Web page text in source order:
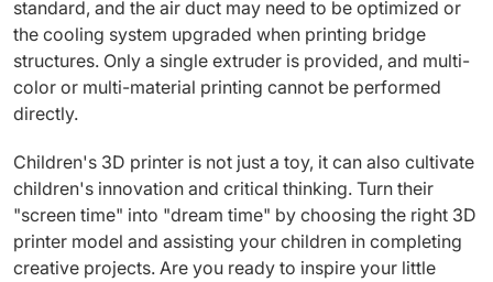
standard, and the air duct may need to be optimized or
the cooling system upgraded when printing bridge
structures. Only a single extruder is provided, and multi-
color or multi-material printing cannot be performed
directly.
Children's 3D printer is not just a toy, it can also cultivate
children's innovation and critical thinking. Turn their
"screen time" into "dream time" by choosing the right 3D
printer model and assisting your children in completing
creative projects. Are you ready to inspire your little